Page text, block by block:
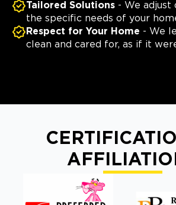
Tailored Solutions - We adjust
the specific needs of your
Respect for Your Home - We
clean and cared for, as if it